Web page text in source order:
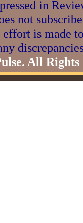
in
not
effort is made
All